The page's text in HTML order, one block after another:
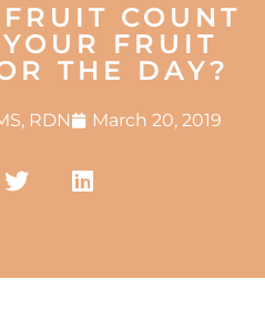
COUNT
FRUIT
THE DAY?
RDN March 20, 2019